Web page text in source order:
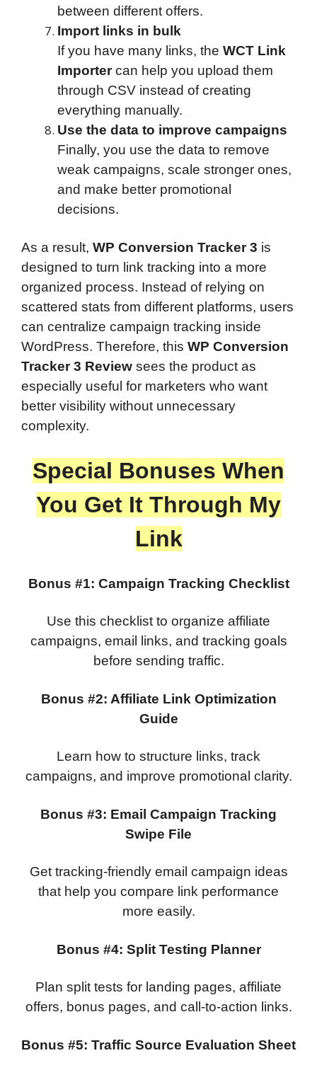
between different offers.
Import links in bulk
If you have many links, the WCT Link
Importercan help you upload them
through CSV instead of creating
everything manually.
Use the data to improve campaigns
Finally, you use the data to remove
weak campaigns, scale stronger ones,
and make better promotional
decisions.
As a result, WP Conversion Tracker 3 is
designed to turn link tracking into a more
organized process. Instead of relying on
scattered stats from different platforms, users
can centralize campaign tracking inside
WordPress. Therefore, this WP Conversion
Tracker 3 Review sees the product as
especially useful for marketers who want
better visibility without unnecessary
complexity.
Special Bonuses When
You Get It Through My
Link
Bonus #1: Campaign Tracking Checklist
Use this checklist to organize affiliate
campaigns, email links, and tracking goals
before sending traffic.
Bonus #2: Affiliate Link Optimization
Guide
Learn how to structure links, track
campaigns, and improve promotional clarity.
Bonus #3: Email Campaign Tracking
Swipe File
Get tracking-friendly email campaign ideas
that help you compare link performance
more easily.
Bonus #4: Split Testing Planner
Plan split tests for landing pages, affiliate
offers, bonus pages, and call-to-action links.
Bonus #5: Traffic Source Evaluation Sheet